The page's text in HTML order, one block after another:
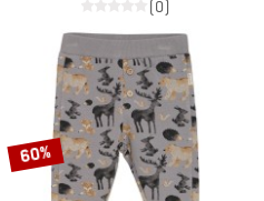
(0)
60%